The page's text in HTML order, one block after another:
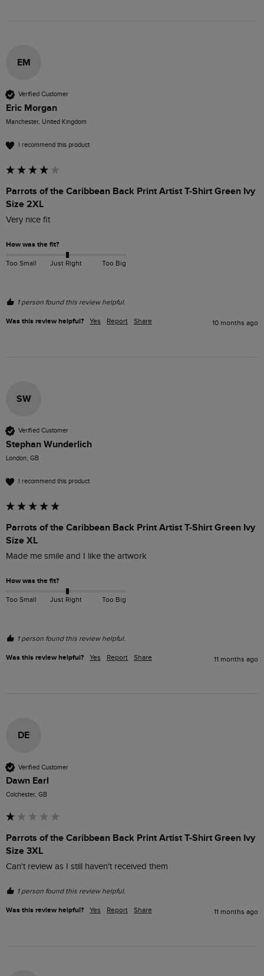
EM
Verified Customer
Eric Morgan
Manchester, United Kingdom
I recommend this product
Parrots of the Caribbean Back Print Artist T-Shirt Green Ivy
Size 2XL
Very nice fit
How was the fit?
Too Small Just Right Too Big
1 person found this review helpful.
Was this review helpful? Yes Report Share 10 months ago
SW
Verified Customer
Stephan Wunderlich
London, GB
I recommend this product
Parrots of the Caribbean Back Print Artist T-Shirt Green Ivy
Size XL
Made me smile and I like the artwork
How was the fit?
Too Small Just Right Too Big
1 person found this review helpful.
Was this review helpful? Yes Report Share 11 months ago
DE
Verified Customer
Dawn Earl
Colchester, GB
Parrots of the Caribbean Back Print Artist T-Shirt Green Ivy
Size 3XL
Can't review as I still haven't received them
1 person found this review helpful.
Was this review helpful? Yes Report Share 11 months ago